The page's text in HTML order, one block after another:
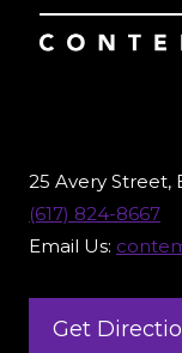
25 Avery Street,
(617) 824-8667
Email Us:
Get